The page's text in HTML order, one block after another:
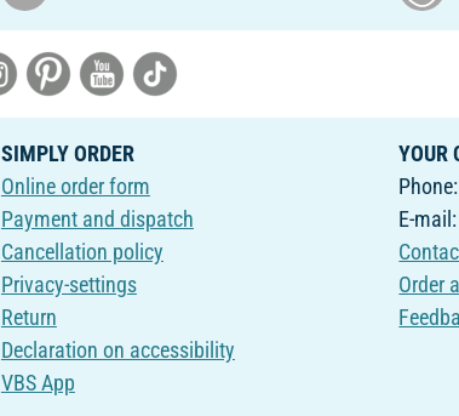
SIMPLY ORDER
Online order form
Payment and dispatch
Cancellation policy
Privacy-settings
Return
Declaration on accessibility
VBS App
YOUR
E-mail:
Order